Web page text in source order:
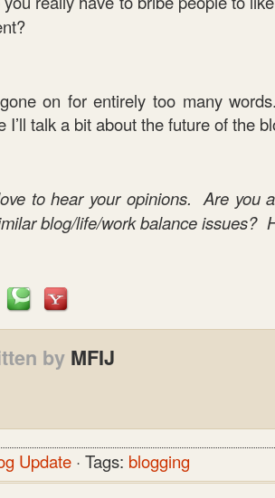
on for entirely too many
I’ll talk a bit about the future of the
to hear your opinions. Are you
blog/life/work balance issues?
by MFIJ
Update · Tags: blogging